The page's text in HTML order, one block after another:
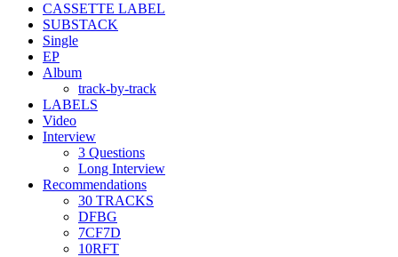
CASSETTE LABEL
SUBSTACK
Single
EP
Album
track-by-track
LABELS
Video
Interview
3 Questions
Long Interview
Recommendations
30 TRACKS
DFBG
7CF7D
10RFT